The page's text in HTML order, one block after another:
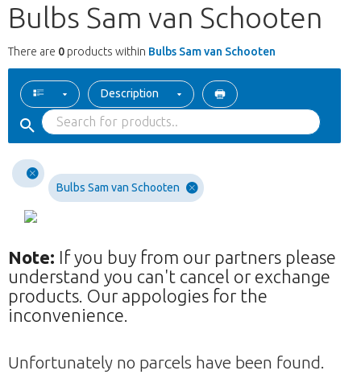
Bulbs Sam van Schooten
There are 0 products within Bulbs Sam van Schooten
Description
Bulbs Sam van Schooten
Note: If you buy from our partners please
understand you can't cancel or exchange
products. Our appologies for the
inconvenience.
Unfortunately no parcels have been found.